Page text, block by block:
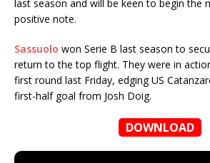
last season and will be keen to begin the
positive note.
Sassuolo won Serie B last season to
return to the top flight. They were in
first round last Friday, edging US
first-half goal from Josh Doig.
DOWNLOAD